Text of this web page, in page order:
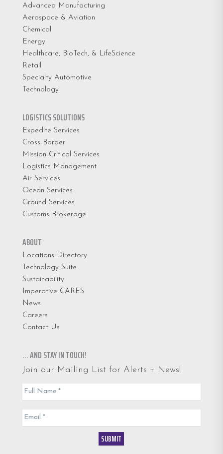
Advanced Manufacturing
Aerospace & Aviation
Chemical
Energy
Healthcare, BioTech, & LifeScience
Retail
Specialty Automotive
Technology
LOGISTICS SOLUTIONS
Expedite Services
Cross-Border
Mission-Critical Services
Logistics Management
Air Services
Ocean Services
Ground Services
Customs Brokerage
ABOUT
Locations Directory
Technology Suite
Sustainability
Imperative CARES
News
Careers
Contact Us
… AND STAY IN TOUCH!
Join our Mailing List for Alerts + News!
List
Full Name *
Email *
SUBMIT